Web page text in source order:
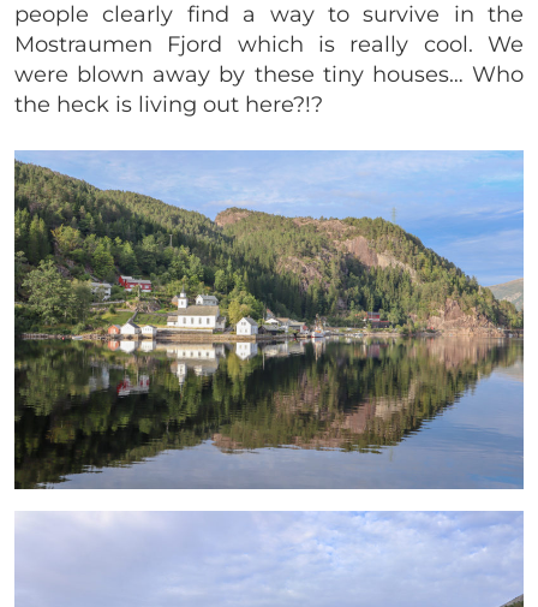
people clearly find a way to survive in the
Mostraumen Fjord which is really cool. We
were blown away by these tiny houses… Who
the heck is living out here?!?